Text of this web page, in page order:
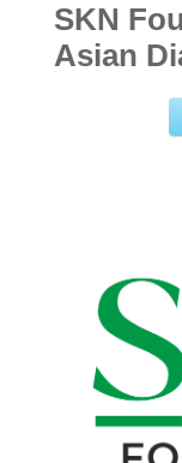
SKN
Asian